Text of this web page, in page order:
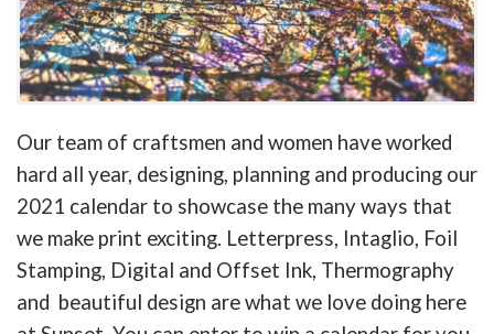
Our team of craftsmen and women have worked
hard all year, designing, planning and producing our
2021 calendar to showcase the many ways that
we make print exciting. Letterpress, Intaglio, Foil
Stamping, Digital and Offset Ink, Thermography
and beautiful design are what we love doing here